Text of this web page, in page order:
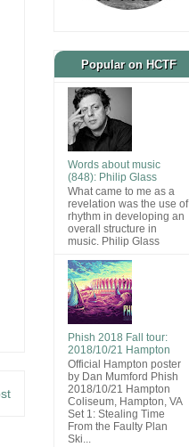
Popular on HCTF
Words about music
(848): Philip Glass
What came to me as a
revelation was the use of
rhythm in developing an
overall structure in
music. Philip Glass
Phish 2018 Fall tour:
2018/10/21 Hampton
Official Hampton poster
by Dan Mumford Phish
2018/10/21 Hampton
Coliseum, Hampton, VA
Set 1: Stealing Time
From the Faulty Plan
Ski...